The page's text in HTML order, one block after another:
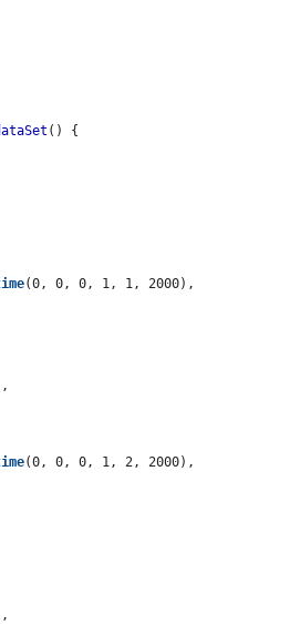
() {
(0, 0, 0, 1, 1, 2000),
,
(0, 0, 0, 1, 2, 2000),
,